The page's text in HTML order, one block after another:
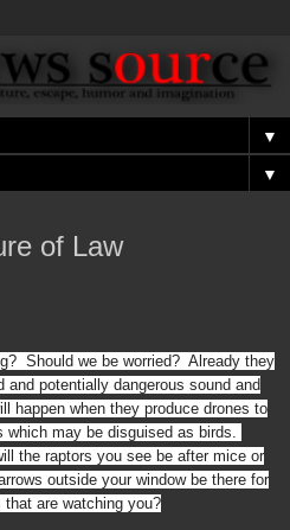
▼
▼
of Law
Should we be worried? Already they
potentially dangerous sound and
happen when they produce drones to
may be disguised as birds.
the raptors you see be after mice or
outside your window be there for
are watching you?